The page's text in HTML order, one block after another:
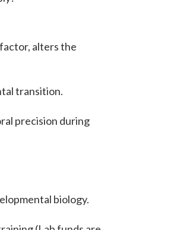
alters the
transition.
precision during
biology.